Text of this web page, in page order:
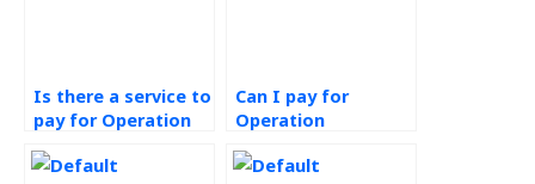
Is there a service to
pay for Operation
homework
Can I pay for
Operation
assignment help